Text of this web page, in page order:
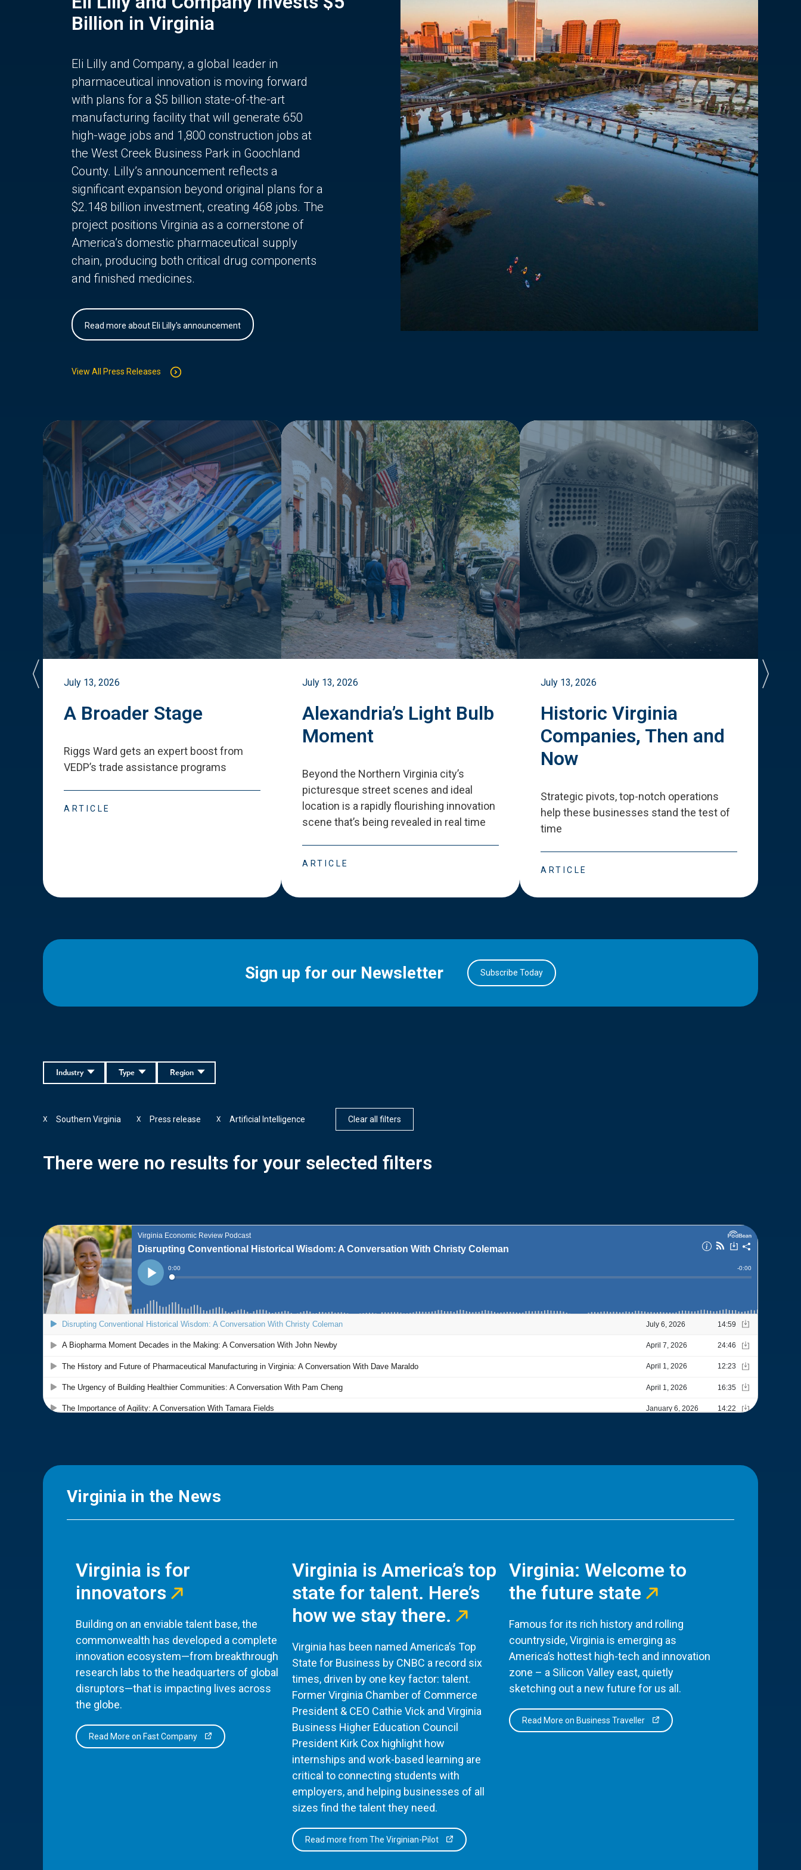
Billion in Virginia
Eli Lilly and Company, a global leader in
pharmaceutical innovation is moving forward
with plans for a $5 billion state-of-the-art
manufacturing facility that will generate 650
high-wage jobs and 1,800 construction jobs at
the West Creek Business Park in Goochland
County. Lilly’s announcement reflects a
significant expansion beyond original plans for a
$2.148 billion investment, creating 468 jobs. The
project positions Virginia as a cornerstone of
America’s domestic pharmaceutical supply
chain, producing both critical drug components
and finished medicines.
Read more about Eli Lilly's announcement
View All Press Releases
July 13, 2026
A Broader Stage
Riggs Ward gets an expert boost from
VEDP’s trade assistance programs
ARTICLE
July 13, 2026
Alexandria’s Light Bulb
Moment
Beyond the Northern Virginia city’s
picturesque street scenes and ideal
location is a rapidly flourishing innovation
scene that’s being revealed in real time
ARTICLE
July 13, 2026
Historic Virginia
Companies, Then and
Now
Strategic pivots, top-notch operations
help these businesses stand the test of
time
ARTICLE
Sign up for our Newsletter Subscribe Today
Region
Type
Industry
Southern Virginia
X Press release
X Artificial Intelligence
X Clear all filters
There were no results for your selected filters
Virginia in the News
Virginia is for
innovators
Building on an enviable talent base, the
commonwealth has developed a complete
innovation ecosystem—from breakthrough
research labs to the headquarters of global
disruptors—that is impacting lives across
the globe.
Read More on Fast Company
Virginia is America’s top
state for talent. Here’s
how we stay there.
Virginia has been named America’s Top
State for Business by CNBC a record six
times, driven by one key factor: talent.
Former Virginia Chamber of Commerce
President & CEO Cathie Vick and Virginia
Business Higher Education Council
President Kirk Cox highlight how
internships and work-based learning are
critical to connecting students with
employers, and helping businesses of all
sizes find the talent they need.
Read more from The Virginian-Pilot
Virginia: Welcome to
the future state
Famous for its rich history and rolling
countryside, Virginia is emerging as
America’s hottest high-tech and innovation
zone – a Silicon Valley east, quietly
sketching out a new future for us all.
Read More on Business Traveller